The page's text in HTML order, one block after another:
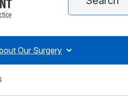
Our Surgery